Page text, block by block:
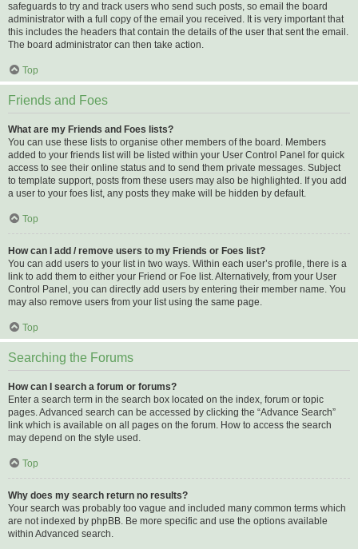
safeguards to try and track users who send such posts, so email the board
administrator with a full copy of the email you received. It is very important that
this includes the headers that contain the details of the user that sent the email.
The board administrator can then take action.
Top
Friends and Foes
What are my Friends and Foes lists?
You can use these lists to organise other members of the board. Members
added to your friends list will be listed within your User Control Panel for quick
access to see their online status and to send them private messages. Subject
to template support, posts from these users may also be highlighted. If you add
a user to your foes list, any posts they make will be hidden by default.
Top
How can I add / remove users to my Friends or Foes list?
You can add users to your list in two ways. Within each user’s profile, there is a
link to add them to either your Friend or Foe list. Alternatively, from your User
Control Panel, you can directly add users by entering their member name. You
may also remove users from your list using the same page.
Top
Searching the Forums
How can I search a forum or forums?
Enter a search term in the search box located on the index, forum or topic
pages. Advanced search can be accessed by clicking the “Advance Search”
link which is available on all pages on the forum. How to access the search
may depend on the style used.
Top
Why does my search return no results?
Your search was probably too vague and included many common terms which
are not indexed by phpBB. Be more specific and use the options available
within Advanced search.